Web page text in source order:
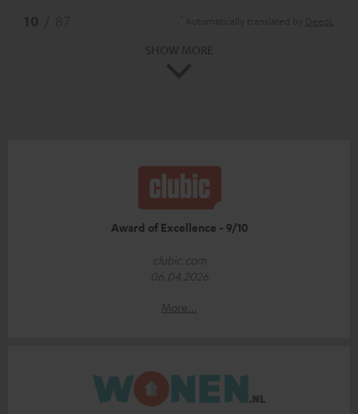
Award of Excellence - 9/10
clubic.com
06.04.2026
More...